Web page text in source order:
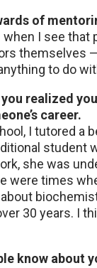
of
I see that
themselves
to do
realized
career.
I tutored a
student
she was
were times
30 years. I
know about